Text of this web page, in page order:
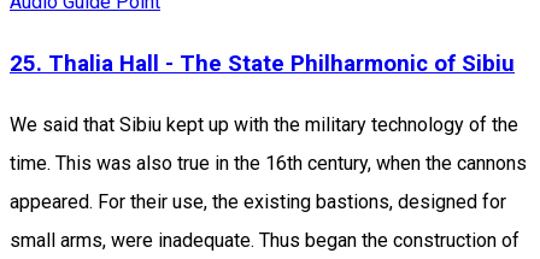
25. Thalia Hall - The State Philharmonic of Sibiu
We said that Sibiu kept up with the military technology of the
time. This was also true in the 16th century, when the cannons
appeared. For their use, the existing bastions, designed for
small arms, were inadequate. Thus began the construction of